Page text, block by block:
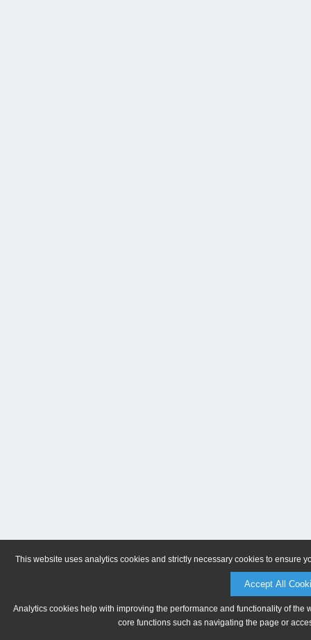
This website uses analytics cookies and strictly necessary cookies to ensure
Accept All
Analytics cookies help with improving the performance and functionality of
core functions such as navigating the page or